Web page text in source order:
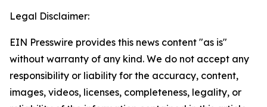
Legal Disclaimer:
EIN Presswire provides this news content "as is"
without warranty of any kind. We do not accept any
responsibility or liability for the accuracy, content,
images, videos, licenses, completeness, legality, or